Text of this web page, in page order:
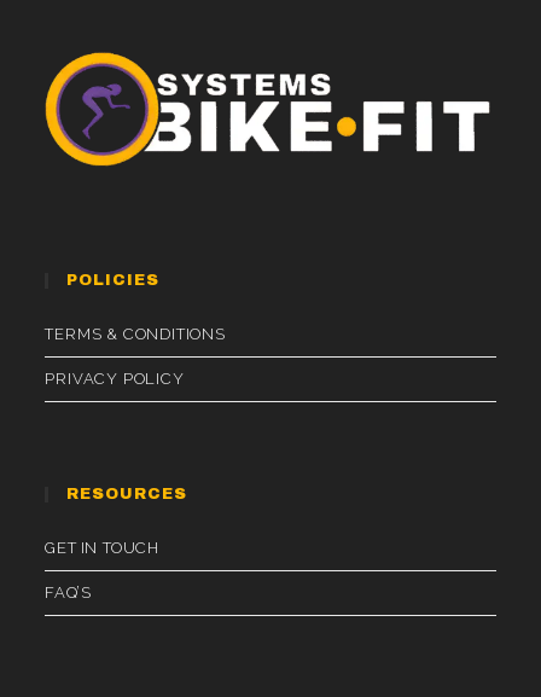
POLICIES
TERMS & CONDITIONS
PRIVACY POLICY
RESOURCES
GET IN TOUCH
FAQ’S